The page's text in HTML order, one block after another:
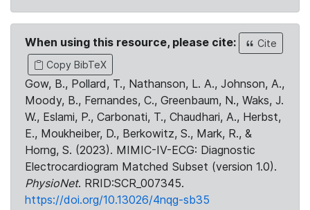
When using this resource, please cite:
Cite
Copy BibTeX
Gow, B., Pollard, T., Nathanson, L. A., Johnson, A.,
Moody, B., Fernandes, C., Greenbaum, N., Waks, J.
W., Eslami, P., Carbonati, T., Chaudhari, A., Herbst,
E., Moukheiber, D., Berkowitz, S., Mark, R., &
Horng, S. (2023). MIMIC-IV-ECG: Diagnostic
Electrocardiogram Matched Subset (version 1.0).
PhysioNet. RRID:SCR_007345.
https://doi.org/10.13026/4nqg-sb35